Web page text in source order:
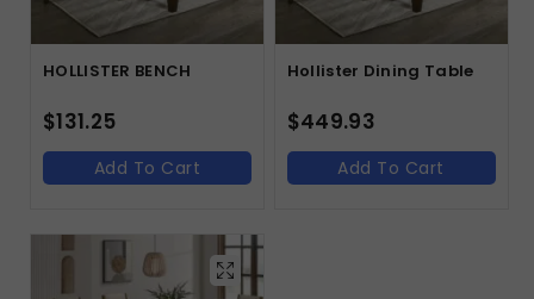
HOLLISTER BENCH
$131.25
Add To Cart
Hollister Dining Table
$449.93
Add To Cart